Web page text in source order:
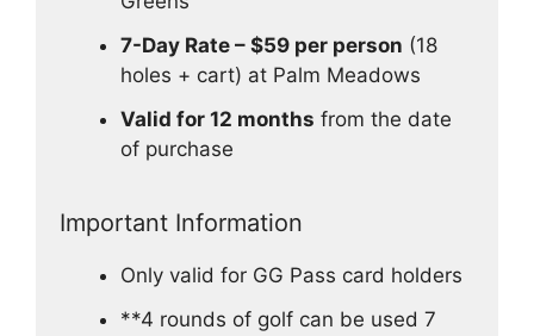
7-Day Rate – $59 per person (18
holes + cart) at Palm Meadows
Valid for 12 months from the date
of purchase
Important Information
Only valid for GG Pass card holders
**4 rounds of golf can be used 7